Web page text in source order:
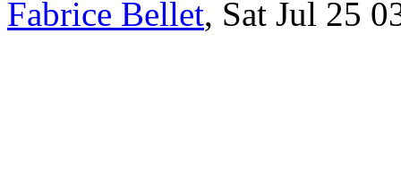
Fabrice Bellet, Sat Jul 25